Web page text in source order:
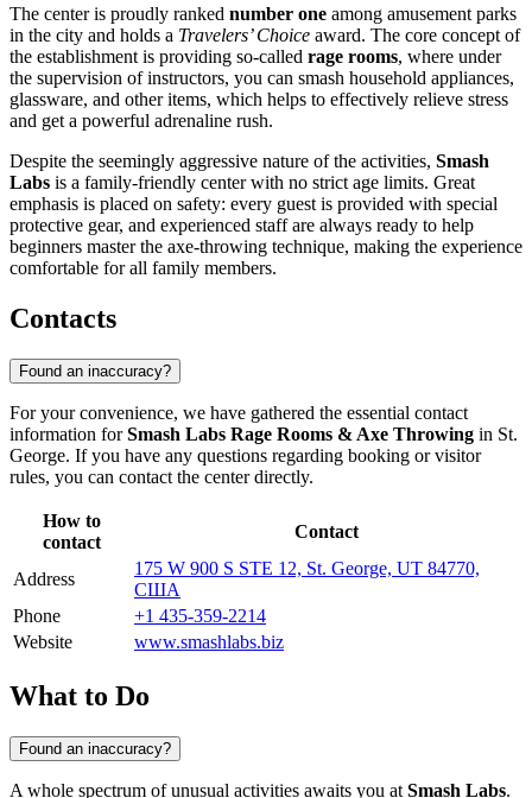
The center is proudly ranked number one among amusement parks
in the city and holds a Travelers’ Choice award. The core concept of
the establishment is providing so-called rage rooms, where under
the supervision of instructors, you can smash household appliances,
glassware, and other items, which helps to effectively relieve stress
and get a powerful adrenaline rush.
Despite the seemingly aggressive nature of the activities, Smash
Labs is a family-friendly center with no strict age limits. Great
emphasis is placed on safety: every guest is provided with special
protective gear, and experienced staff are always ready to help
beginners master the axe-throwing technique, making the experience
comfortable for all family members.
Contacts
Found an inaccuracy?
For your convenience, we have gathered the essential contact
information forSmash Labs Rage Rooms & Axe Throwing in St.
George. If you have any questions regarding booking or visitor
rules, you can contact the center directly.
How to
contact
Contact
Address
175 W 900 S STE 12, St. George, UT 84770,
США
Phone
+1 435-359-2214
Website
www.smashlabs.biz
What to Do
Found an inaccuracy?
A whole spectrum of unusual activities awaits you at Smash Labs.